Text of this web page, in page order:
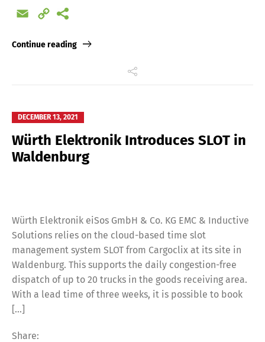
Email
Copy
Continue reading
DECEMBER 13, 2021
Würth Elektronik Introduces SLOT in
Waldenburg
Würth Elektronik eiSos GmbH & Co. KG EMC & Inductive
Solutions relies on the cloud-based time slot
management system SLOT from Cargoclix at its site in
Waldenburg. This supports the daily congestion-free
dispatch of up to 20 trucks in the goods receiving area.
With a lead time of three weeks, it is possible to book
[…]
Share: